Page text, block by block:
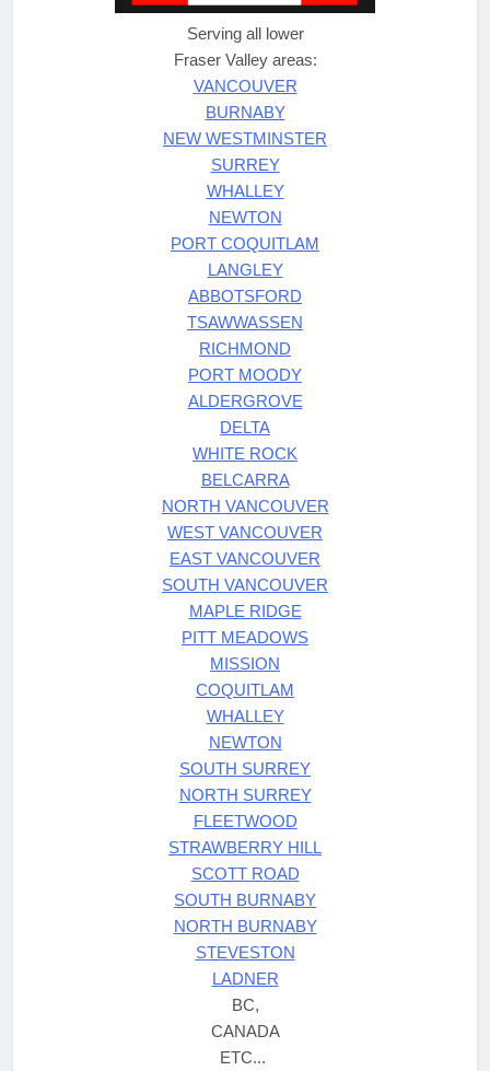
Serving all lower
Fraser Valley areas:
VANCOUVER
BURNABY
NEW WESTMINSTER
SURREY
WHALLEY
NEWTON
PORT COQUITLAM
LANGLEY
ABBOTSFORD
TSAWWASSEN
RICHMOND
PORT MOODY
ALDERGROVE
DELTA
WHITE ROCK
BELCARRA
NORTH VANCOUVER
WEST VANCOUVER
EAST VANCOUVER
SOUTH VANCOUVER
MAPLE RIDGE
PITT MEADOWS
MISSION
COQUITLAM
WHALLEY
NEWTON
SOUTH SURREY
NORTH SURREY
FLEETWOOD
STRAWBERRY HILL
SCOTT ROAD
SOUTH BURNABY
NORTH BURNABY
STEVESTON
LADNER
BC,
CANADA
ETC...